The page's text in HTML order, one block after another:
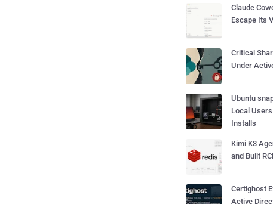
Claude
Escape Its
Critical
Under
Ubuntu
Local
Installs
Kimi K3
and Built
Certighost
Active